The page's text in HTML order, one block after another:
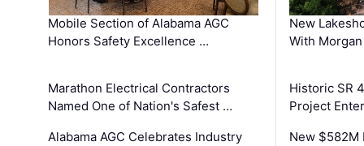
Mobile Section of Alabama AGC
Honors Safety Excellence …
Marathon Electrical Contractors
Named One of Nation's Safest …
Alabama AGC Celebrates Industry
New
With
Historic SR
Project
New